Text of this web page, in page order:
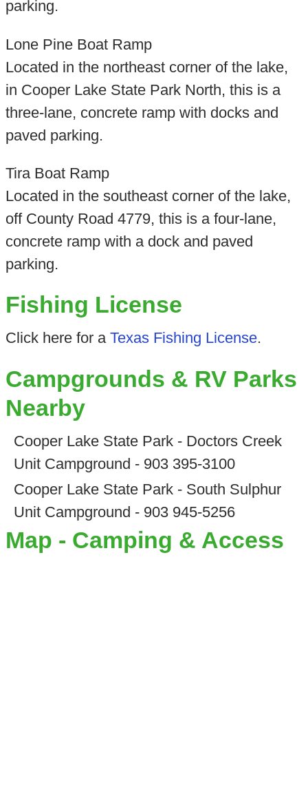
parking.
Lone Pine Boat Ramp
Located in the northeast corner of the lake,
in Cooper Lake State Park North, this is a
three-lane, concrete ramp with docks and
paved parking.
Tira Boat Ramp
Located in the southeast corner of the lake,
off County Road 4779, this is a four-lane,
concrete ramp with a dock and paved
parking.
Fishing License
Click here for a Texas Fishing License.
Campgrounds & RV Parks
Nearby
Cooper Lake State Park - Doctors Creek
Unit Campground - 903 395-3100
Cooper Lake State Park - South Sulphur
Unit Campground - 903 945-5256
Map - Camping & Access